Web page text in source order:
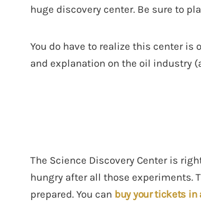
huge discovery center. Be sure to
You do have to realize this center
and explanation on the oil industry
The Science Discovery Center is
hungry after all those experiments.
prepared. You can buy your tickets in